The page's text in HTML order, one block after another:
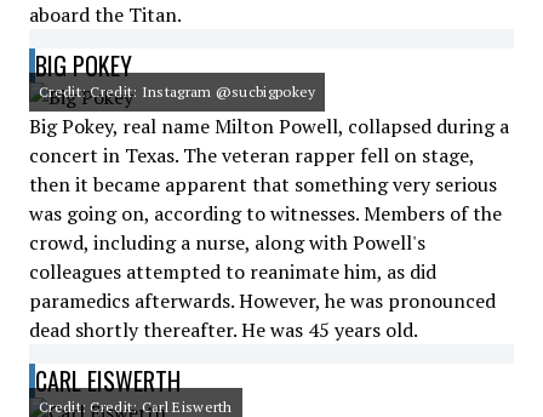
aboard the Titan.
BIG POKEY
Credit: Credit: Instagram @sucbigpokey
Big Pokey, real name Milton Powell, collapsed during a
concert in Texas. The veteran rapper fell on stage,
then it became apparent that something very serious
was going on, according to witnesses. Members of the
crowd, including a nurse, along with Powell's
colleagues attempted to reanimate him, as did
paramedics afterwards. However, he was pronounced
dead shortly thereafter. He was 45 years old.
CARL EISWERTH
Credit: Credit: Carl Eiswerth